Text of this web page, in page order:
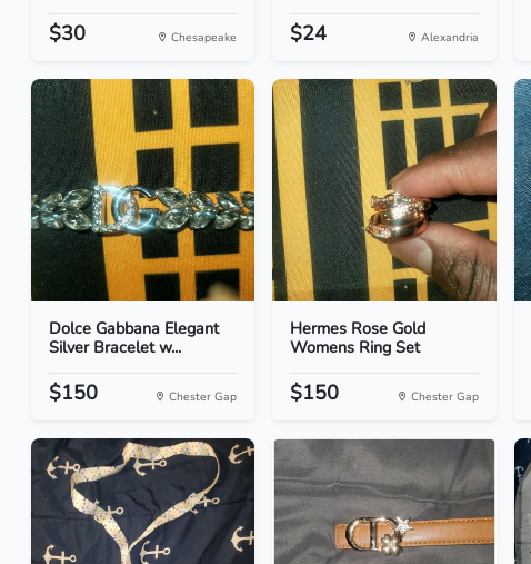
$30 Chesapeake $24 Alexandria
Dolce Gabbana Elegant
Silver Bracelet w...
$150 Chester Gap
Hermes Rose Gold
Womens Ring Set
$150 Chester Gap